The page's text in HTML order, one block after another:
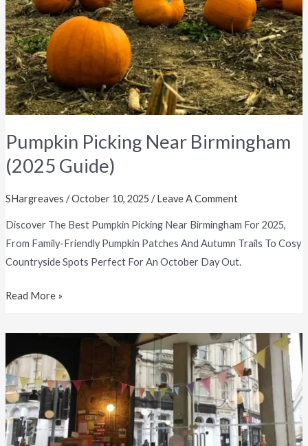
Pumpkin Picking Near Birmingham
(2025 Guide)
SHargreaves /October 10, 2025 /Leave A Comment
Discover The Best Pumpkin Picking Near Birmingham For 2025,
From Family-Friendly Pumpkin Patches And Autumn Trails To Cosy
Countryside Spots Perfect For An October Day Out.
Read More »
Autumn
Things
To
Do
In